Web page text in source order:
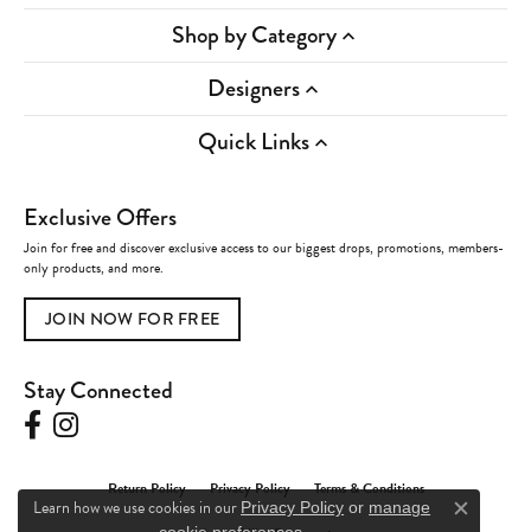
Shop by Category
Designers
Quick Links
Exclusive Offers
Join for free and discover exclusive access to our biggest drops, promotions, members-
only products, and more.
JOIN NOW FOR FREE
Stay Connected
Return Policy Privacy Policy Terms & Conditions
Learn how we use cookies in our Privacy Policy or manage
Close